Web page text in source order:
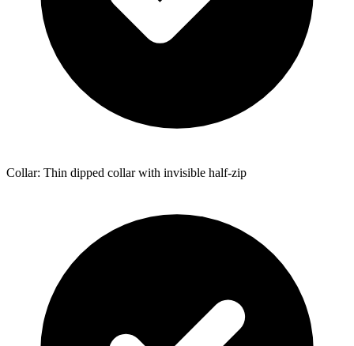
Collar: Thin dipped collar with invisible half-zip